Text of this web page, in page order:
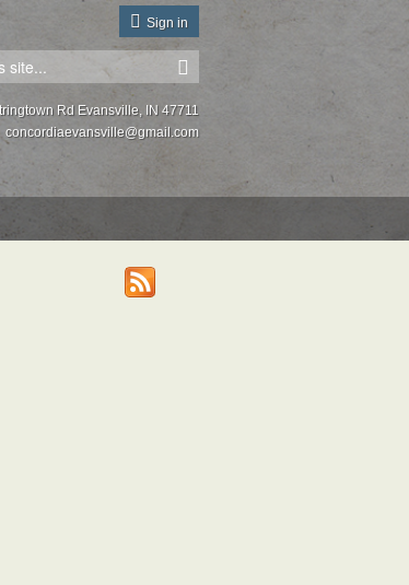
Sign in
Rd Evansville, IN 47711
concordiaevansville@gmail.com